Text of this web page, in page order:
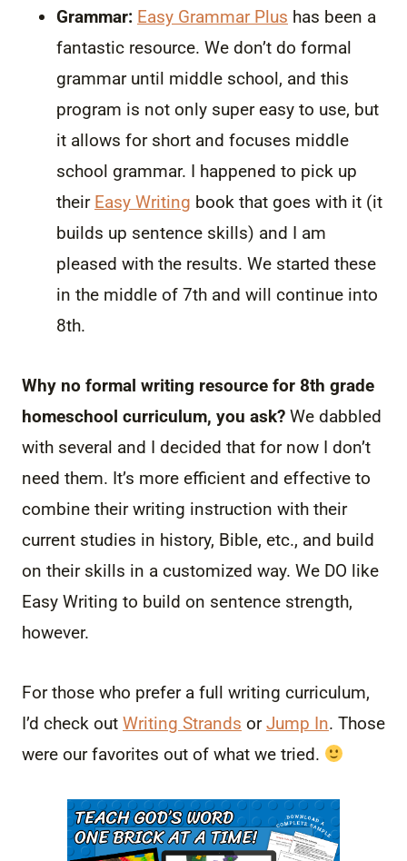
Grammar: Easy Grammar Plus has been a
fantastic resource. We don’t do formal
grammar until middle school, and this
program is not only super easy to use, but
it allows for short and focuses middle
school grammar. I happened to pick up
their Easy Writing book that goes with it (it
builds up sentence skills) and I am
pleased with the results. We started these
in the middle of 7th and will continue into
8th.
Why no formal writing resource for 8th grade
homeschool curriculum, you ask? We dabbled
with several and I decided that for now I don’t
need them. It’s more efficient and effective to
combine their writing instruction with their
current studies in history, Bible, etc., and build
on their skills in a customized way. We DO like
Easy Writing to build on sentence strength,
however.
For those who prefer a full writing curriculum,
I’d check out Writing Strands orJump In. Those
were our favorites out of what we tried.